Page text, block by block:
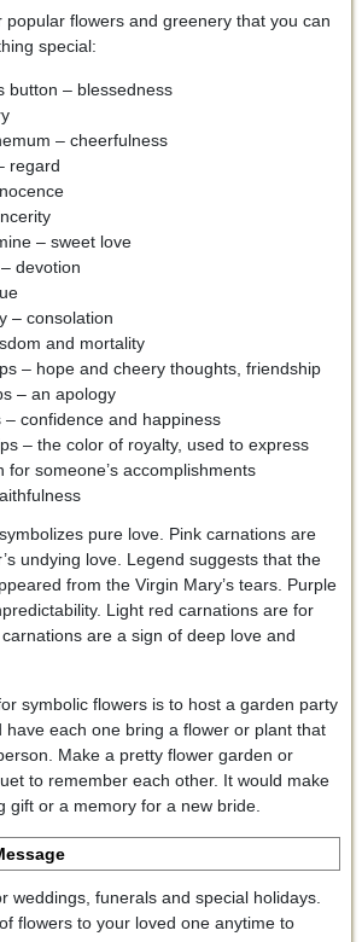
popular flowers and greenery that you can
special:
button – blessedness
– cheerfulness
regard
– sweet love
devotion
– consolation
and mortality
– hope and cheery thoughts, friendship
– an apology
– confidence and happiness
– the color of royalty, used to express
for someone’s accomplishments
pure love. Pink carnations are
undying love. Legend suggests that the
from the Virgin Mary’s tears. Purple
Light red carnations are for
are a sign of deep love and
symbolic flowers is to host a garden party
have each one bring a flower or plant that
Make a pretty flower garden or
to remember each other. It would make
gift or a memory for a new bride.
weddings, funerals and special holidays.
flowers to your loved one anytime to